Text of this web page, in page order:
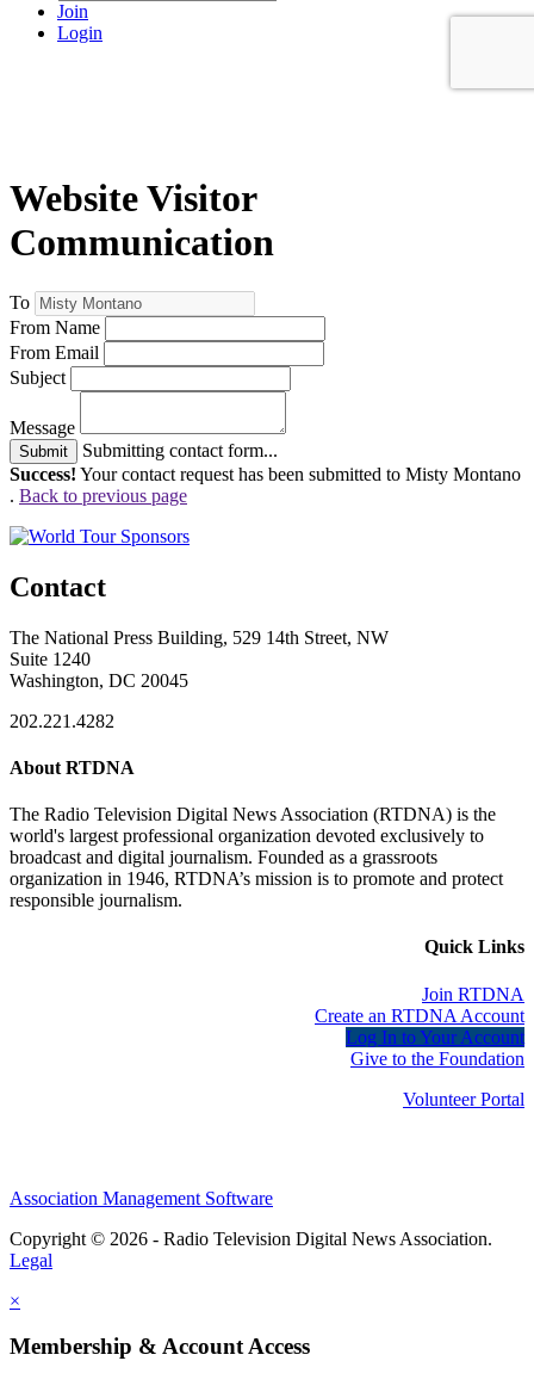
Join
Login
Website Visitor
Communication
To
From Name
From Email
Subject
Message
Submit
Submitting contact form...
Success! Your contact request has been submitted to Misty Montano
. Back to previous page
Contact
The National Press Building, 529 14th Street, NW
Suite 1240
Washington, DC 20045
202.221.4282
About RTDNA
The Radio Television Digital News Association (RTDNA) is the
world's largest professional organization devoted exclusively to
broadcast and digital journalism. Founded as a grassroots
organization in 1946, RTDNA’s mission is to promote and protect
responsible journalism.
Quick Links
Join RTDNA
Create an RTDNA Account
Log In to Your Account
Give to the Foundation
Volunteer Portal
Association Management Software
Copyright © 2026 - Radio Television Digital News Association.
Legal
×
Membership & Account Access